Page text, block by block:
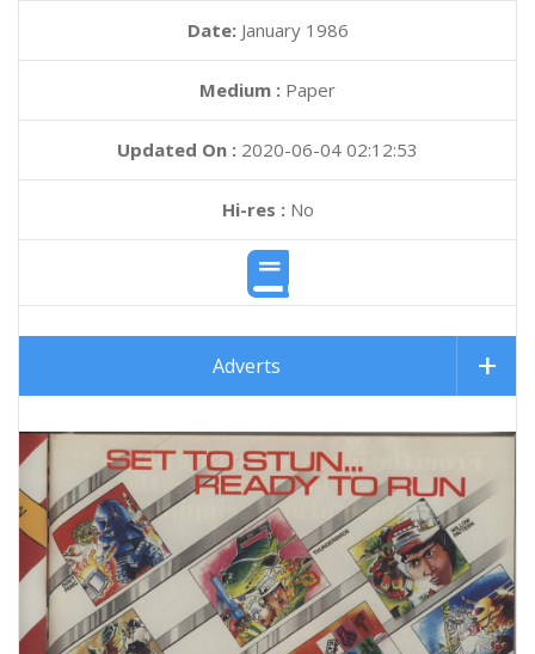
Date: January 1986
Medium : Paper
Updated On : 2020-06-04 02:12:53
Hi-res :No
Adverts